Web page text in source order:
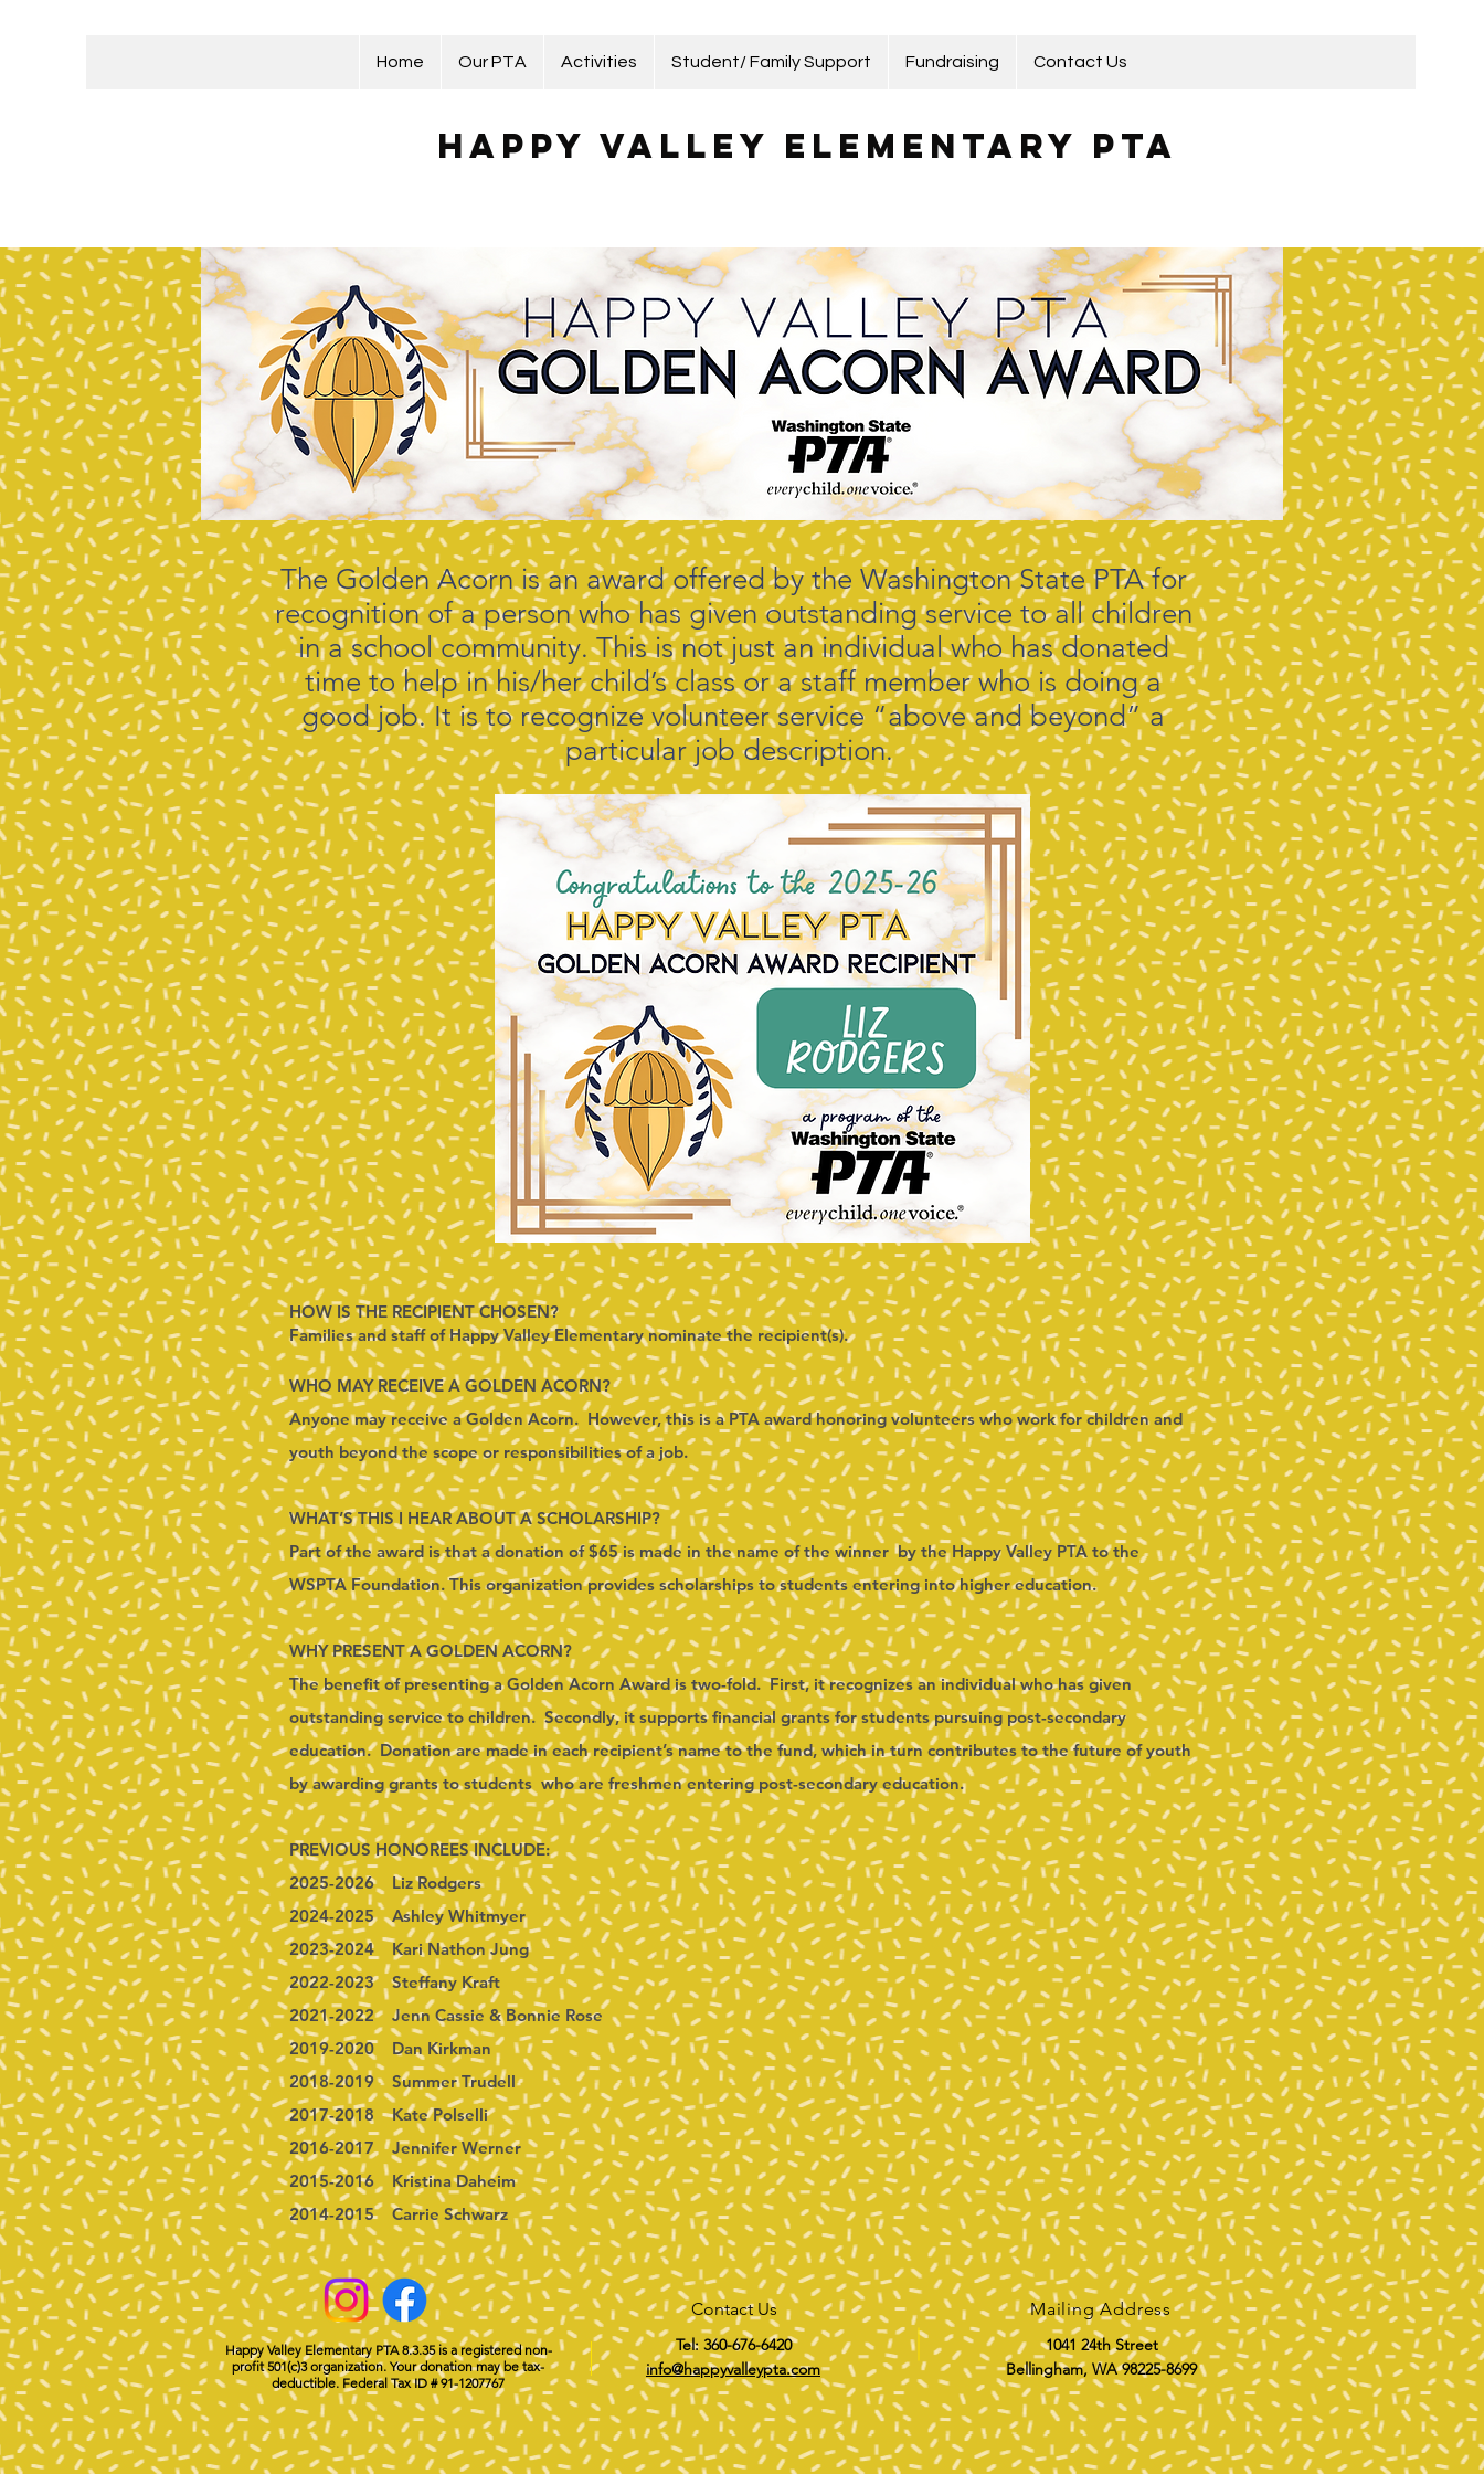
Home Our PTA Activities Student/ Family Support Fundraising Contact Us
Happy Valley Elementary PTA
The Golden Acorn is an award offered by the Washington State PTA for
recognition of a person who has given outstanding service to all children
in a school community. This is not just an individual who has donated
time to help in his/her child’s class or a staff member who is doing a
good job. It is to recognize volunteer service “above and beyond” a
particular job description.
HOW IS THE RECIPIENT CHOSEN?
Families and staff of Happy Valley Elementary nominate the recipient(s).
WHO MAY RECEIVE A GOLDEN ACORN?
Anyone may receive a Golden Acorn. However, this is a PTA award honoring volunteers who work for children and
youth beyond the scope or responsibilities of a job.
WHAT’S THIS I HEAR ABOUT A SCHOLARSHIP?
Part of the award is that a donation of $65 is made in the name of the winner by the Happy Valley PTA to the
WSPTA Foundation. This organization provides scholarships to students entering into higher education.
WHY PRESENT A GOLDEN ACORN?
The benefit of presenting a Golden Acorn Award is two-fold. First, it recognizes an individual who has given
outstanding service to children. Secondly, it supports financial grants for students pursuing post-secondary
education. Donation are made in each recipient’s name to the fund, which in turn contributes to the future of youth
by awarding grants to students who are freshmen entering post-secondary education.
PREVIOUS HONOREES INCLUDE:
2025-2026 Liz Rodgers
2024-2025 Ashley Whitmyer
2023-2024 Kari Nathon Jung
2022-2023 Steffany Kraft
2021-2022 Jenn Cassie & Bonnie Rose
2019-2020 Dan Kirkman
2018-2019 Summer Trudell
2017-2018 Kate Polselli
2016-2017 Jennifer Werner
2015-2016 Kristina Daheim
2014-2015 Carrie Schwarz
Happy Valley Elementary PTA 8.3.35 is a registered non-
profit 501(c)3 organization. Your donation may be tax-
deductible. Federal Tax ID # 91-1207767
Contact Us
Tel: 360-676-6420
info@happyvalleypta.com
Mailing Address
1041 24th Street
Bellingham, WA 98225-8699